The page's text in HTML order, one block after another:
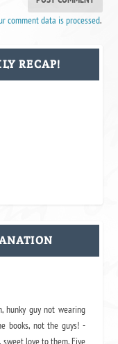
comment data is processed.
RECAP!
hunky guy not wearing
books, not the guys! -
love to them. Five